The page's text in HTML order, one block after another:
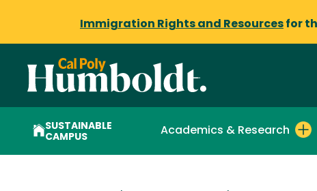
Immigration Rights and Resources for
SUSTAINABLE
CAMPUS
Academics & Research